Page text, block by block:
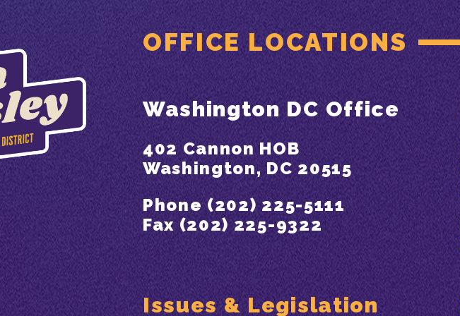
OFFICE LOCATIONS
Washington DC Office
402 Cannon HOB
Washington, DC 20515
Phone (202) 225-5111
Fax (202) 225-9322
Issues & Legislation